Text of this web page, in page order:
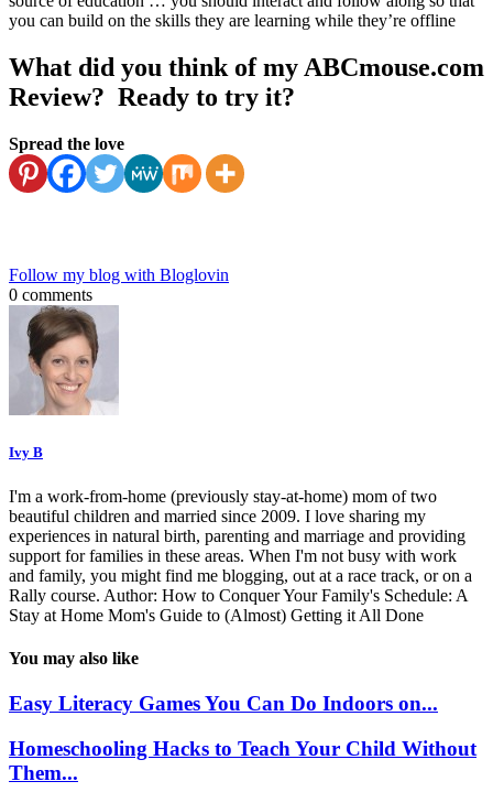
you can build on the skills they are learning while they’re offline
What did you think of my ABCmouse.com
Review? Ready to try it?
Spread the love
Follow my blog with Bloglovin
0 comments
Ivy B
I'm a work-from-home (previously stay-at-home) mom of two
beautiful children and married since 2009. I love sharing my
experiences in natural birth, parenting and marriage and providing
support for families in these areas. When I'm not busy with work
and family, you might find me blogging, out at a race track, or on a
Rally course. Author: How to Conquer Your Family's Schedule: A
Stay at Home Mom's Guide to (Almost) Getting it All Done
You may also like
Easy Literacy Games You Can Do Indoors on...
Homeschooling Hacks to Teach Your Child Without
Them...